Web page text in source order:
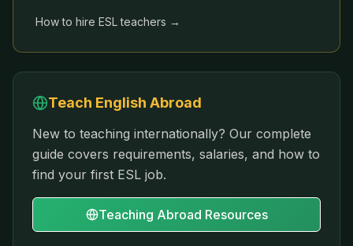
How to hire ESL teachers →
Teach English Abroad
New to teaching internationally? Our complete
guide covers requirements, salaries, and how to
find your first ESL job.
Teaching Abroad Resources